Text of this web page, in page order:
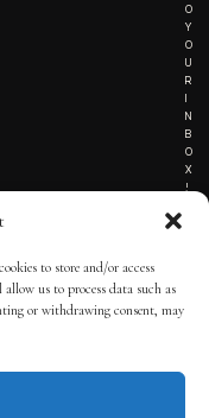
to store and/or access
us to process data such as
or withdrawing consent, may
O
Y
O
U
R
I
N
B
O
X
!
BY